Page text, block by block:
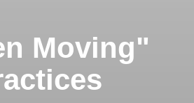
Moving"